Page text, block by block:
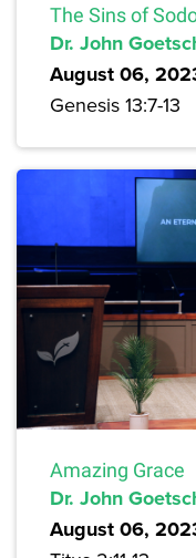
The Sins of
Dr. John
August 06,
Genesis 13:7-13
Amazing Grace
Dr. John
August 06,